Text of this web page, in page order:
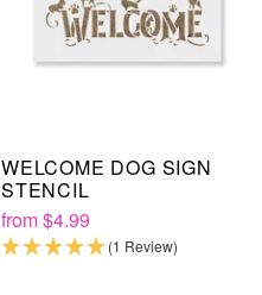
WELCOME DOG SIGN
STENCIL
from$4.99
(1 Review)